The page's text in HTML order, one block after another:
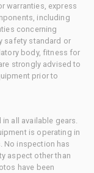
warranties, express
including
concerning
safety standard or
body, fitness for
strongly advised to
prior to
all available gears.
is operating in
No inspection has
aspect other than
have been